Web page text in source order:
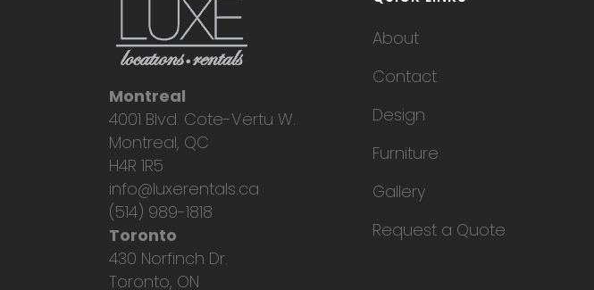
Montreal
4001 Blvd. Cote-Vertu W.
Montreal, QC
H4R 1R5
info@luxerentals.ca
(514) 989-1818
Toronto
430 Norfinch Dr.
Toronto, ON
About
Contact
Design
Furniture
Gallery
Request a Quote